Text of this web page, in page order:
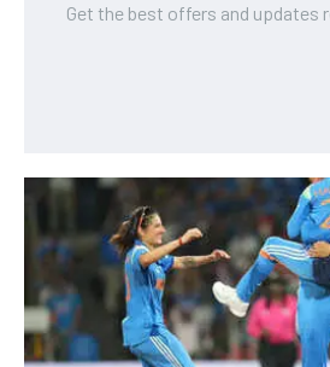
Get the best offers and updates